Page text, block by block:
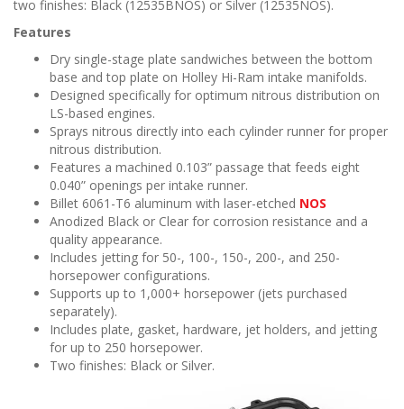
two finishes: Black (12535BNOS) or Silver (12535NOS).
Features
Dry single-stage plate sandwiches between the bottom
base and top plate on Holley Hi-Ram intake manifolds.
Designed specifically for optimum nitrous distribution on
LS-based engines.
Sprays nitrous directly into each cylinder runner for proper
nitrous distribution.
Features a machined 0.103” passage that feeds eight
0.040” openings per intake runner.
Billet 6061-T6 aluminum with laser-etched NOS
Anodized Black or Clear for corrosion resistance and a
quality appearance.
Includes jetting for 50-, 100-, 150-, 200-, and 250-
horsepower configurations.
Supports up to 1,000+ horsepower (jets purchased
separately).
Includes plate, gasket, hardware, jet holders, and jetting
for up to 250 horsepower.
Two finishes: Black or Silver.